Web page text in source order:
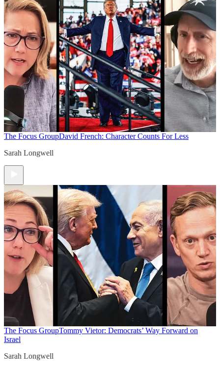
The Focus GroupDavid French: Character Counts For Less
Sarah Longwell
The Focus GroupTommy Vietor: Democrats’ Way Forward on
Israel
Sarah Longwell